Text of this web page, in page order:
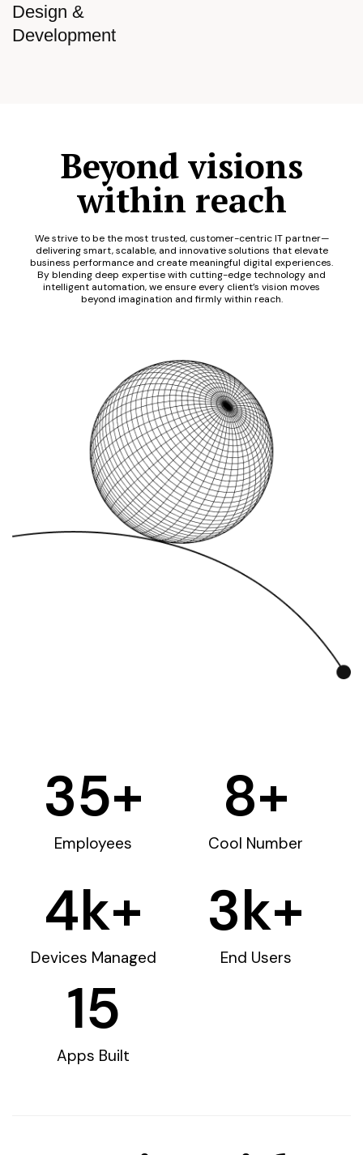
Design &
Development
Beyond visions
within reach
We strive to be the most trusted, customer-centric IT partner—
delivering smart, scalable, and innovative solutions that elevate
business performance and create meaningful digital experiences.
By blending deep expertise with cutting-edge technology and
intelligent automation, we ensure every client’s vision moves
beyond imagination and firmly within reach.
Employees
35+
Cool Number
8+
Devices Managed
4k+
End Users
3k+
Apps Built
15